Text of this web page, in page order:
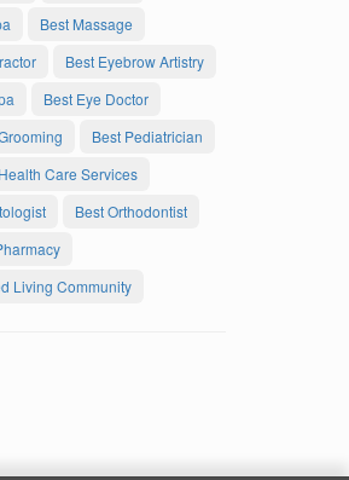
Best Massage
Best Eyebrow Artistry
Best Eye Doctor
Best Pediatrician
Care Services
Best Orthodontist
Living Community